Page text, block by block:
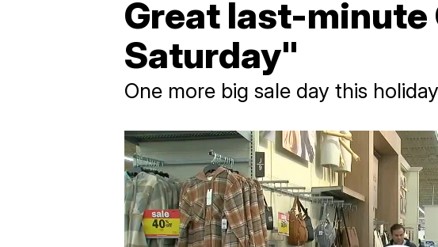
Great last-minute
Saturday"
One more big sale day this